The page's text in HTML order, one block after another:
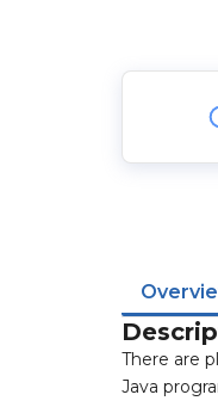
There are
Java